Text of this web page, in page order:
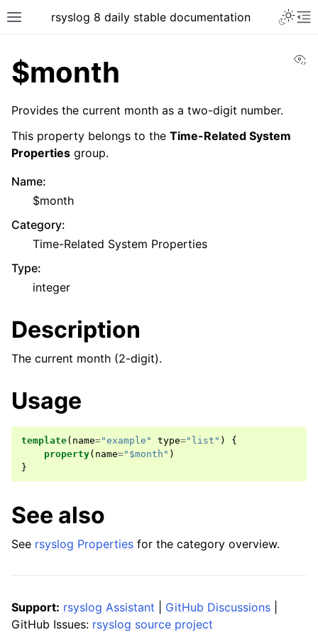
rsyslog 8 daily stable documentation
$month
Provides the current month as a two-digit number.
This property belongs to the Time-Related System
Properties group.
Name:
$month
Category:
Time-Related System Properties
Type:
integer
Description
The current month (2-digit).
Usage
template( name="example" type="list" )
{
property( name="$month" )
}
See also
See rsyslog Properties for the category overview.
Support: rsyslog Assistant GitHub Discussions
GitHub Issues: rsyslog source project